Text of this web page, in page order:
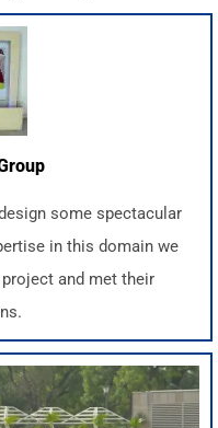
some spectacular
in this domain we
and met their